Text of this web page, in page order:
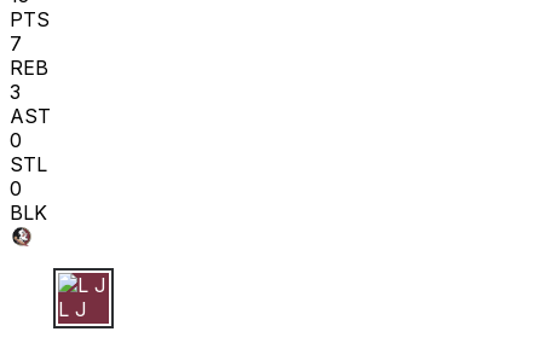
PTS
7
REB
3
AST
0
STL
0
BLK
L J